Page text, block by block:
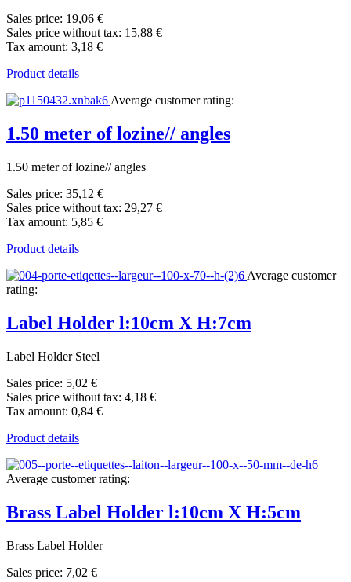
Sales price: 19,06 €
Sales price without tax: 15,88 €
Tax amount: 3,18 €
Product details
Average customer rating:
1.50 meter of lozine// angles
1.50 meter of lozine// angles
Sales price: 35,12 €
Sales price without tax: 29,27 €
Tax amount: 5,85 €
Product details
Average customer
rating:
Label Holder l:10cm X H:7cm
Label Holder Steel
Sales price: 5,02 €
Sales price without tax: 4,18 €
Tax amount: 0,84 €
Product details
Average customer rating:
Brass Label Holder l:10cm X H:5cm
Brass Label Holder
Sales price: 7,02 €